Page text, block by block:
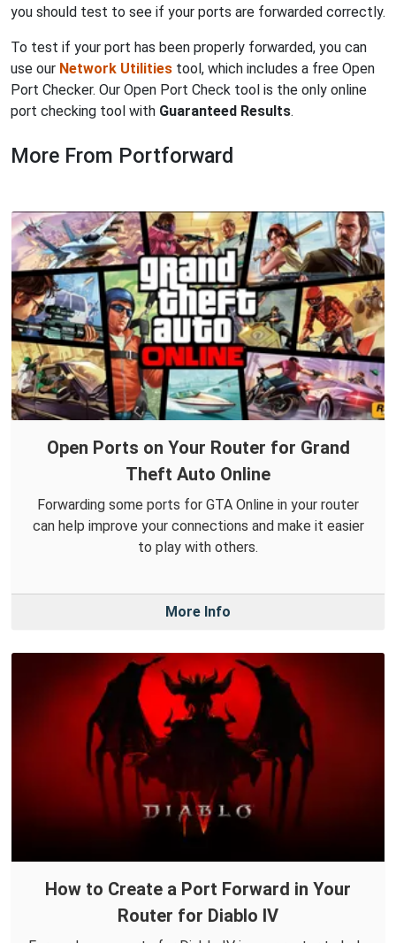
you should test to see if your ports are forwarded correctly.
To test if your port has been properly forwarded, you can
use our Network Utilities tool, which includes a free Open
Port Checker. Our Open Port Check tool is the only online
port checking tool with Guaranteed Results.
More From Portforward
Open Ports on Your Router for Grand
Theft Auto Online
Forwarding some ports for GTA Online in your router
can help improve your connections and make it easier
to play with others.
More Info
How to Create a Port Forward in Your
Router for Diablo IV